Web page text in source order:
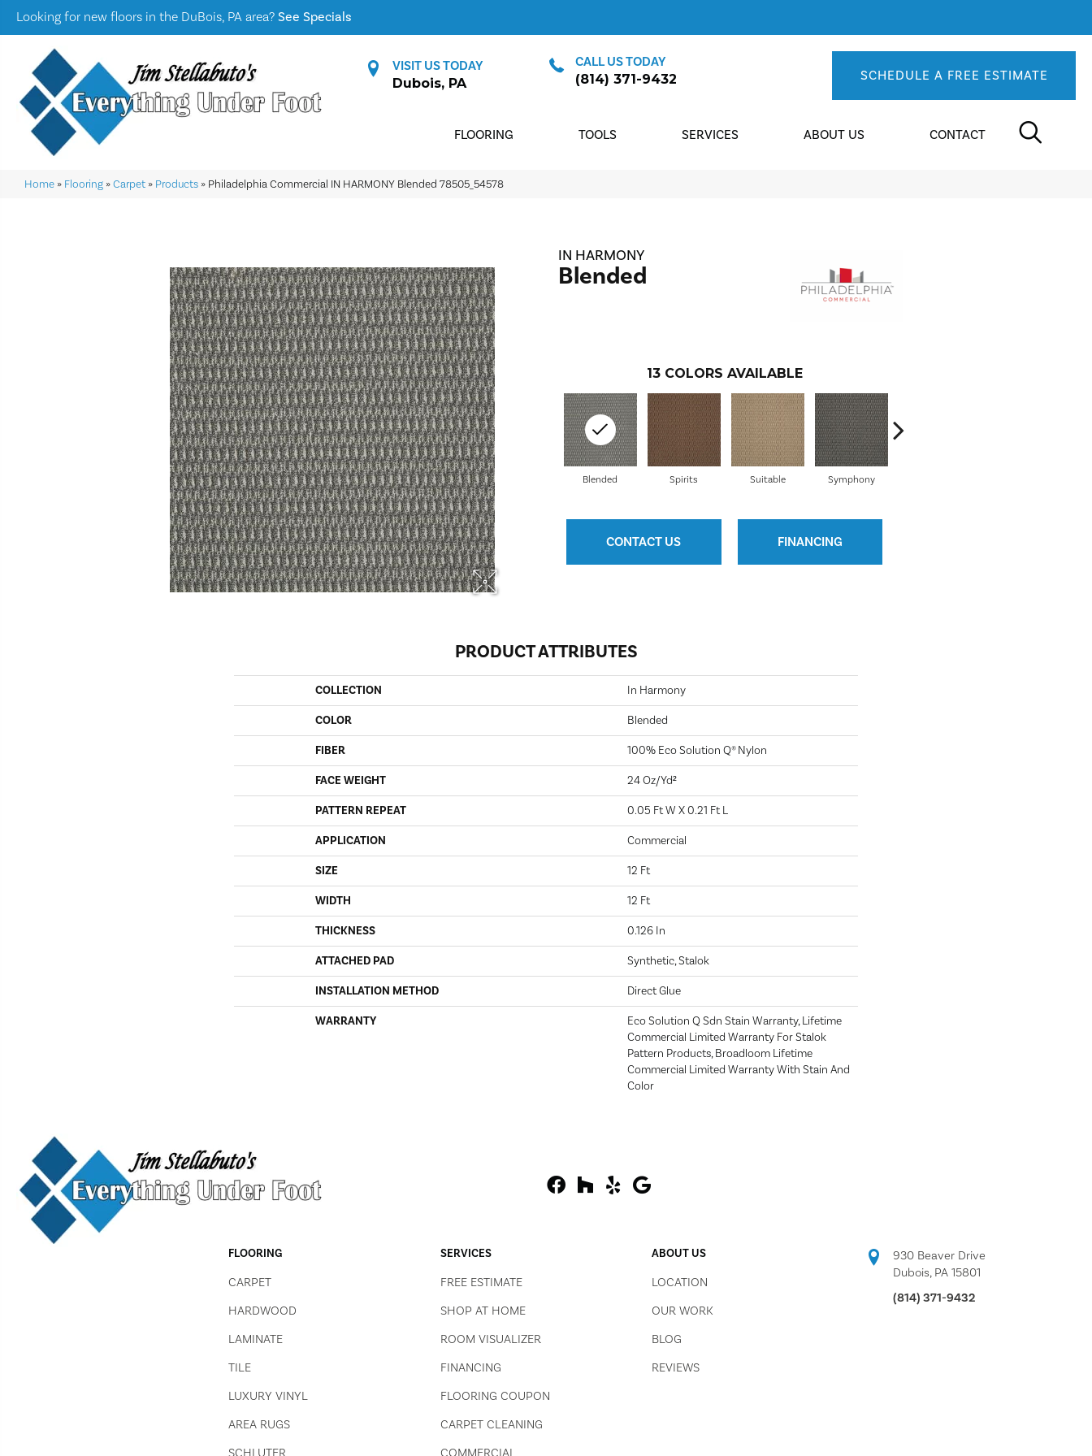
Looking for new floors in the DuBois, PA area? See Specials
VISIT US TODAY
Dubois, PA
CALL US TODAY
(814) 371-9432 SCHEDULE A FREE ESTIMATE
FLOORING TOOLS SERVICES ABOUT US CONTACT
Home » Flooring »Carpet » Products » Philadelphia Commercial IN HARMONY Blended 78505_54578
IN HARMONY
Blended
13 COLORS AVAILABLE
Spirits Suitable Symphony
Blended
CONTACT US FINANCING
PRODUCT ATTRIBUTES
COLLECTION In Harmony
COLOR Blended
FIBER 100% Eco Solution Q® Nylon
FACE WEIGHT 24 Oz/yd²
PATTERN REPEAT 0.05 Ft W X 0.21 Ft L
APPLICATION Commercial
SIZE 12 Ft
WIDTH 12 Ft
THICKNESS 0.126 In
ATTACHED PAD Synthetic, Stalok
INSTALLATION METHOD Direct Glue
WARRANTY
Eco Solution Q Sdn Stain Warranty, Lifetime
Commercial Limited Warranty For Stalok
Pattern Products, Broadloom Lifetime
Commercial Limited Warranty With Stain And
Color
FLOORING
CARPET
HARDWOOD
LAMINATE
TILE
LUXURY VINYL
AREA RUGS
SERVICES
FREE ESTIMATE
SHOP AT HOME
ROOM VISUALIZER
FINANCING
FLOORING COUPON
CARPET CLEANING
ABOUT US
LOCATION
OUR WORK
BLOG
REVIEWS
930 Beaver Drive
Dubois, PA 15801
(814) 371-9432